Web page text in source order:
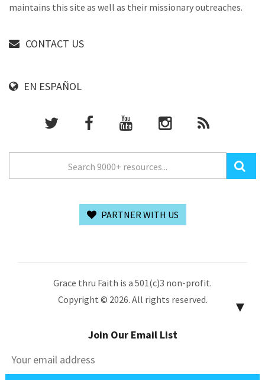
maintains this site as well as their missionary outreaches.
CONTACT US
EN ESPAÑOL
PARTNER WITH US
Grace thru Faith is a 501(c)3 non-profit.
Copyright © 2026. All rights reserved.
▼
Join Our Email List